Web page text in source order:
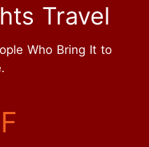
Travel
Who Bring It to